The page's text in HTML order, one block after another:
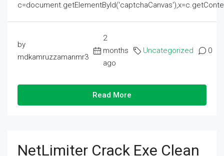
by
mdkamruzzamanmr3
2
months
ago
Uncategorized 0
Read More
NetLimiter Crack Exe Clean